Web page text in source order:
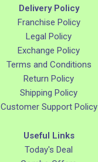
Delivery Policy
Franchise Policy
Legal Policy
Exchange Policy
Terms and Conditions
Return Policy
Shipping Policy
Customer Support Policy
Useful Links
Today's Deal